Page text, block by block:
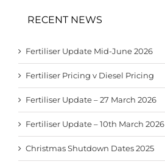
RECENT NEWS
Fertiliser Update Mid-June 2026
Fertiliser Pricing v Diesel Pricing
Fertiliser Update – 27 March 2026
Fertiliser Update – 10th March 2026
Christmas Shutdown Dates 2025